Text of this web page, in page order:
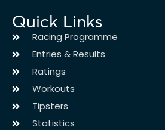
Quick Links
Racing Programme
Entries & Results
Ratings
Workouts
Tipsters
Statistics